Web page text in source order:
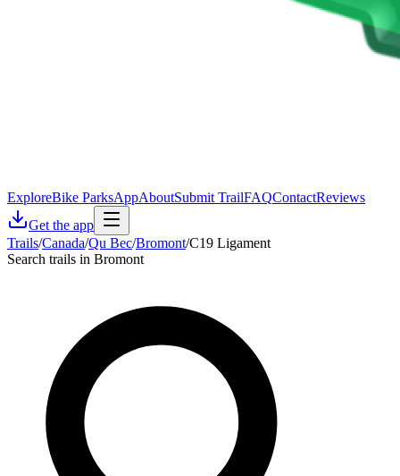
ExploreBike ParksAppAboutSubmit TrailFAQContactReviews
Get the app
Trails/Canada/Qu Bec/Bromont/C19 Ligament
Search trails in Bromont